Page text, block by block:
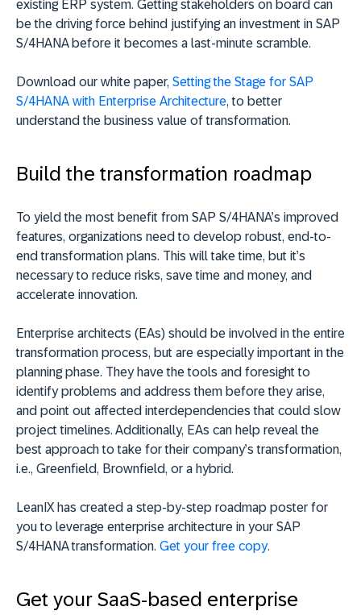
existing ERP system. Getting stakeholders on board can
be the driving force behind justifying an investment in SAP
S/4HANA before it becomes a last-minute scramble.
Download our white paper, Setting the Stage for SAP
S/4HANA with Enterprise Architecture, to better
understand the business value of transformation.
Build the transformation roadmap
To yield the most benefit from SAP S/4HANA’s improved
features, organizations need to develop robust, end-to-
end transformation plans. This will take time, but it’s
necessary to reduce risks, save time and money, and
accelerate innovation.
Enterprise architects (EAs) should be involved in the entire
transformation process, but are especially important in the
planning phase. They have the tools and foresight to
identify problems and address them before they arise,
and point out affected interdependencies that could slow
project timelines. Additionally, EAs can help reveal the
best approach to take for their company’s transformation,
i.e., Greenfield, Brownfield, or a hybrid.
LeanIX has created a step-by-step roadmap poster for
you to leverage enterprise architecture in your SAP
S/4HANA transformation. Get your free copy.
Get your SaaS-based enterprise